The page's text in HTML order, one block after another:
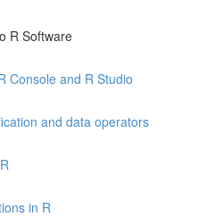
R Software
Console and R Studio
and data operators
in R